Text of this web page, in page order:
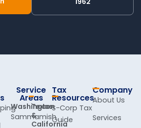
Service
Areas
Washington
Sammamish
Texas
&
California
Tax
Resources
S-Corp Tax
Guide
Company
About Us
Services